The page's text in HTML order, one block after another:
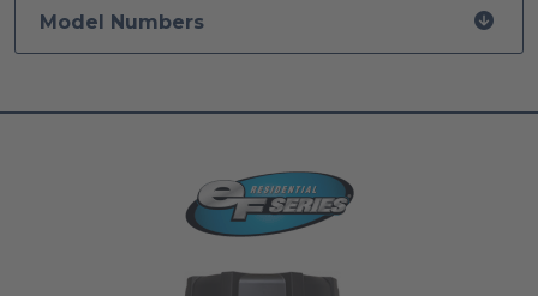
Model Numbers